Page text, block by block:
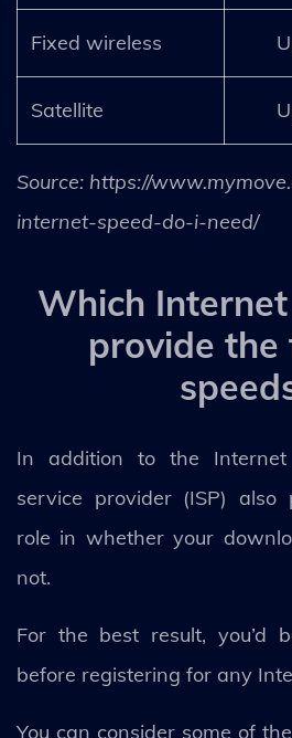
Fixed wireless
Satellite
Source: https://
internet-speed-do-i-need/
Which
provide the
In addition to the
service provider (ISP)
role in whether your
not.
For the best result, you’d
before registering for any
You can consider some of